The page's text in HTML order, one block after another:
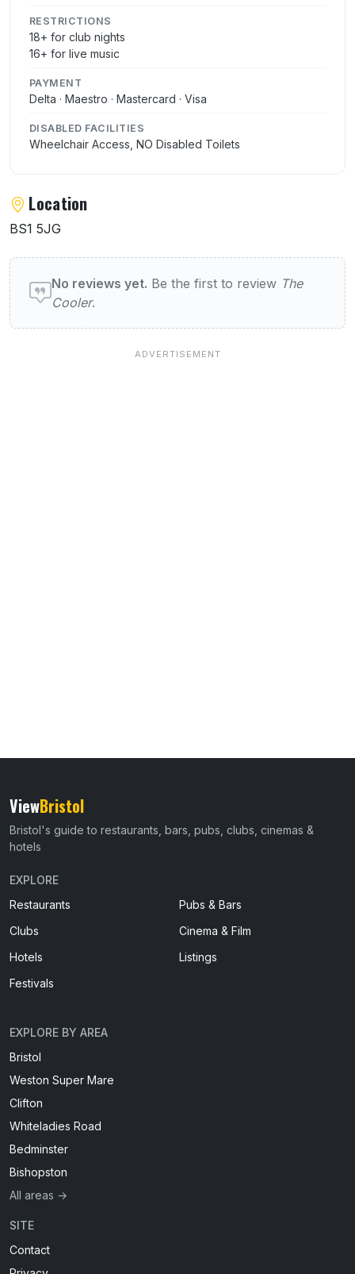
RESTRICTIONS
18+ for club nights
16+ for live music
PAYMENT
Delta · Maestro · Mastercard · Visa
DISABLED FACILITIES
Wheelchair Access, NO Disabled Toilets
Location
BS1 5JG
User reviews of The Cooler
No reviews yet. Be the first to review The
Cooler.
ViewBristol
Bristol's guide to restaurants, bars, pubs, clubs, cinemas &
hotels
EXPLORE
Restaurants
Pubs & Bars
Clubs
Cinema & Film
Hotels
Listings
Festivals
EXPLORE BY AREA
Bristol
Weston Super Mare
Clifton
Whiteladies Road
Bedminster
Bishopston
All areas →
SITE
Contact